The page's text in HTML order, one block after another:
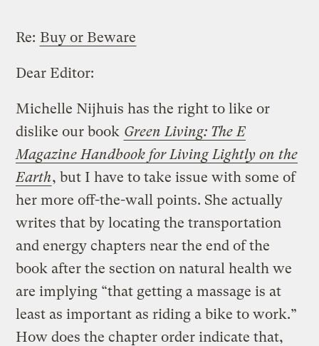
Re: Buy or Beware
Dear Editor:
Michelle Nijhuis has the right to like or
dislike our book Green Living: The E
Magazine Handbook for Living Lightly on the
Earth, but I have to take issue with some of
her more off-the-wall points. She actually
writes that by locating the transportation
and energy chapters near the end of the
book after the section on natural health we
are implying “that getting a massage is at
least as important as riding a bike to work.”
How does the chapter order indicate that,